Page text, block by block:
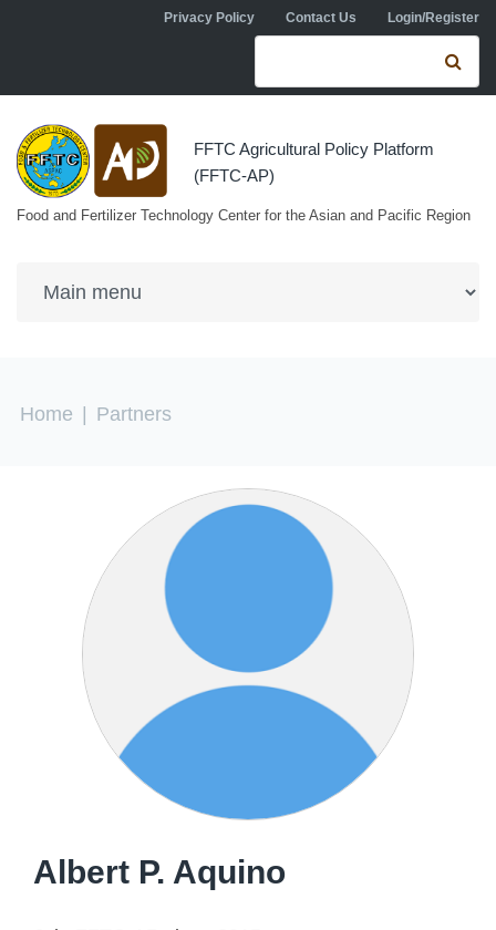
Skip to main contentPrivacy Policy Contact Us Login/Register
Search form
FFTC Agricultural Policy Platform
(FFTC-AP)
Food and Fertilizer Technology Center for the Asian and Pacific Region
You are here
Home Partners
Albert P. Aquino